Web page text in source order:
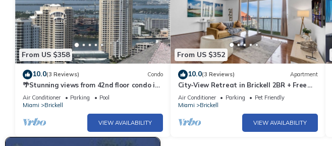
From US $358
10.0(3 Reviews) Condo
🌴Stunning views from 42nd floor condo in
Brickell. Free self-parking spot.
Air Conditioner Parking
Pool
Miami
Brickell
VIEW AVAILABILITY
From US $352
10.0(3 Reviews) Apartment
City-View Retreat in Brickell 2BR + Free
Parking
Air Conditioner Parking
Pet Friendly
Miami
Brickell
VIEW AVAILABILITY